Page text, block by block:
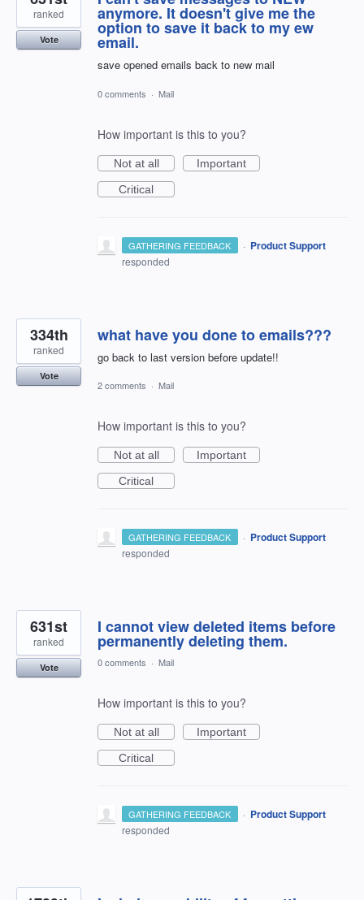
anymore. It doesn't give me the
option to save it back to my ew
email.
save opened emails back to new mail
ranked
Vote
0 comments · Mail
How important is this to you?
Not at all
Important
Critical
GATHERING FEEDBACK · Product Support
responded
what have you done to emails???
go back to last version before update!!
334th
ranked
Vote
2 comments · Mail
How important is this to you?
Not at all
Important
Critical
GATHERING FEEDBACK · Product Support
responded
I cannot view deleted items before
permanently deleting them.
631st
ranked
Vote 0 comments · Mail
How important is this to you?
Not at all
Important
Critical
GATHERING FEEDBACK · Product Support
responded